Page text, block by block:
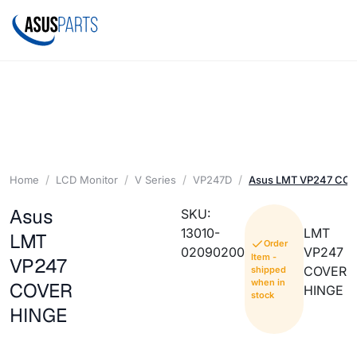
Home LCD Monitor V Series VP247D Asus LMT VP247
Asus
LMT
VP247
COVER
HINGE
SKU:
13010-
02090200
Order
Item -
shipped
when in
stock
LMT
VP247
COVER
HINGE